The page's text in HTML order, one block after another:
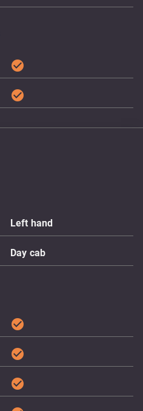
check_circle
check_circle
Left hand
Day cab
check_circle
check_circle
check_circle